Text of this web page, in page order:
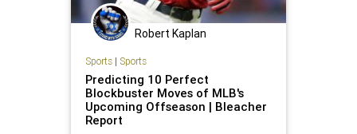
Robert Kaplan
Sports| Sports
Predicting 10 Perfect
Blockbuster Moves of MLB's
Upcoming Offseason | Bleacher
Report